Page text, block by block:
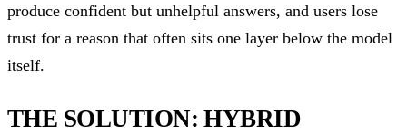
produce confident but unhelpful answers, and users lose
trust for a reason that often sits one layer below the model
itself.
THE SOLUTION: HYBRID